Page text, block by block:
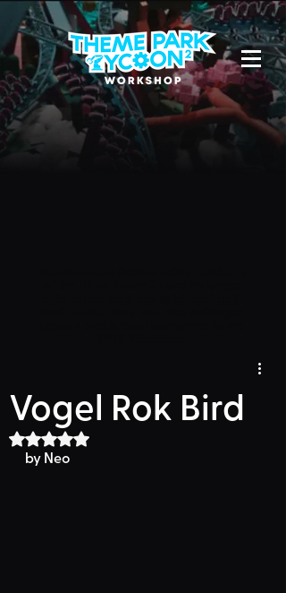
Vogel Rok Bird
Rated NaN out of 5 stars.
by Neo